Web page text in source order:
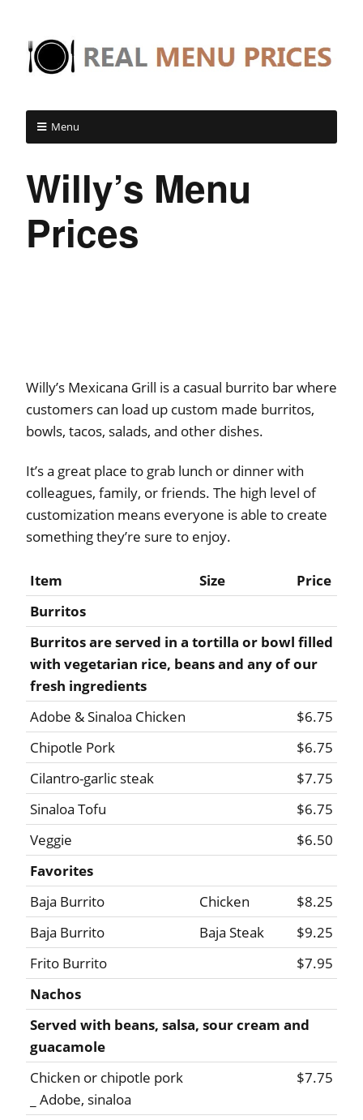
Menu
Willy’s Menu
Prices
Willy’s Mexicana Grill is a casual burrito bar where
customers can load up custom made burritos,
bowls, tacos, salads, and other dishes.
It’s a great place to grab lunch or dinner with
colleagues, family, or friends. The high level of
customization means everyone is able to create
something they’re sure to enjoy.
Item Size
Price
Burritos
Burritos are served in a tortilla or bowl filled
with vegetarian rice, beans and any of our
fresh ingredients
Adobe & Sinaloa Chicken
$6.75
Chipotle Pork
$6.75
Cilantro-garlic steak
$7.75
Sinaloa Tofu
$6.75
Veggie
$6.50
Favorites
Baja Burrito
Chicken
$8.25
Baja Burrito
Baja Steak
$9.25
Frito Burrito
$7.95
Nachos
Served with beans, salsa, sour cream and
guacamole
Chicken or chipotle pork
_ Adobe, sinaloa
$7.75